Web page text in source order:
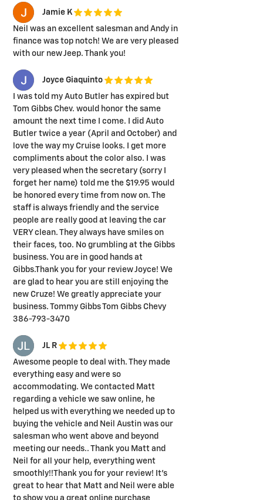
Jamie K
Neil was an excellent salesman and Andy in
finance was top notch! We are very pleased
with our new Jeep. Thank you!
Joyce Giaquinto
I was told my Auto Butler has expired but
Tom Gibbs Chev. would honor the same
amount the next time I come. I did Auto
Butler twice a year (April and October) and
love the way my Cruise looks. I get more
compliments about the color also. I was
very pleased when the secretary (sorry I
forget her name) told me the $19.95 would
be honored every time from now on. The
staff is always friendly and the service
people are really good at leaving the car
VERY clean. They always have smiles on
their faces, too. No grumbling at the Gibbs
business. You are in good hands at
Gibbs.Thank you for your review Joyce! We
are glad to hear you are still enjoying the
new Cruze! We greatly appreciate your
business. Tommy Gibbs Tom Gibbs Chevy
386-793-3470
JL R
Awesome people to deal with. They made
everything easy and were so
accommodating. We contacted Matt
regarding a vehicle we saw online, he
helped us with everything we needed up to
buying the vehicle and Neil Austin was our
salesman who went above and beyond
meeting our needs.. Thank you Matt and
Neil for all your help, everything went
smoothly!!Thank you for your review! It's
great to hear that Matt and Neil were able
to show you a great online purchase